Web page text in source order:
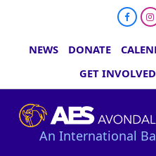
NEWS DONATE
GET INVOLVED
An International